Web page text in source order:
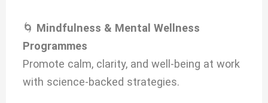
🌀 Mindfulness & Mental Wellness
Programmes
Promote calm, clarity, and well-being at work
with science-backed strategies.